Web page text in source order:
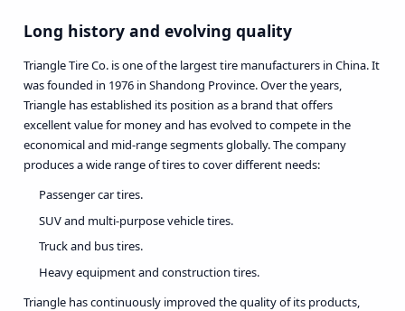
Long history and evolving quality
Triangle Tire Co. is one of the largest tire manufacturers in China. It
was founded in 1976 in Shandong Province. Over the years,
Triangle has established its position as a brand that offers
excellent value for money and has evolved to compete in the
economical and mid-range segments globally. The company
produces a wide range of tires to cover different needs:
Passenger car tires.
SUV and multi-purpose vehicle tires.
Truck and bus tires.
Heavy equipment and construction tires.
Triangle has continuously improved the quality of its products,